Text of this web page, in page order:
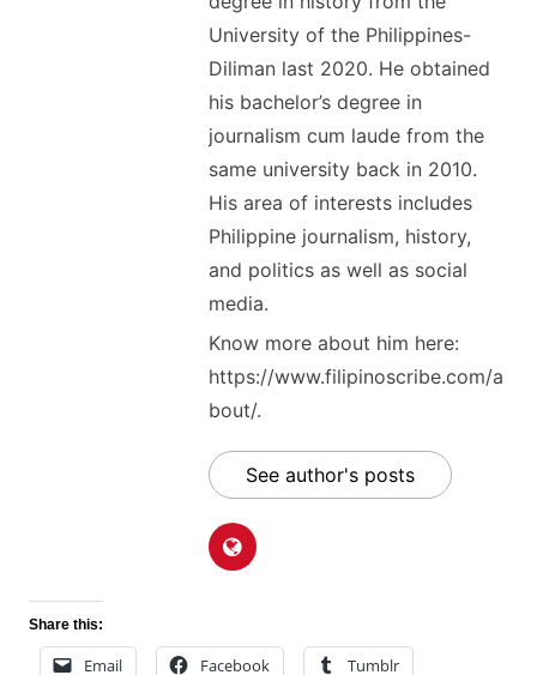
University of the Philippines-
Diliman last 2020. He obtained
his bachelor’s degree in
journalism cum laude from the
same university back in 2010.
His area of interests includes
Philippine journalism, history,
and politics as well as social
media.
Know more about him here:
https://www.filipinoscribe.com/a
bout/.
See author's posts
Share this:
Email Facebook Tumblr